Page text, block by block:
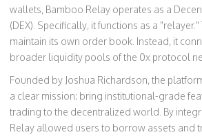
wallets, Bamboo Relay operates as a
(DEX) . Specifically, it functions as a
maintain its own order book. Instead, it
broader liquidity pools of the 0x protocol
Founded by Joshua Richardson, the
a clear mission: bring institutional-grade
trading to the decentralized world. By
Relay allowed users to borrow assets and